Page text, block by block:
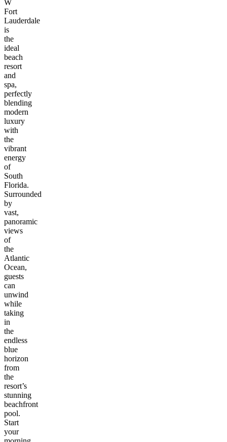
W
Fort
Lauderdale
is
the
ideal
beach
resort
and
spa,
perfectly
blending
modern
luxury
with
the
vibrant
energy
of
South
Florida.
Surrounded
by
vast,
panoramic
views
of
the
Atlantic
Ocean,
guests
can
unwind
while
taking
in
the
endless
blue
horizon
from
the
resort’s
stunning
beachfront
pool.
Start
your